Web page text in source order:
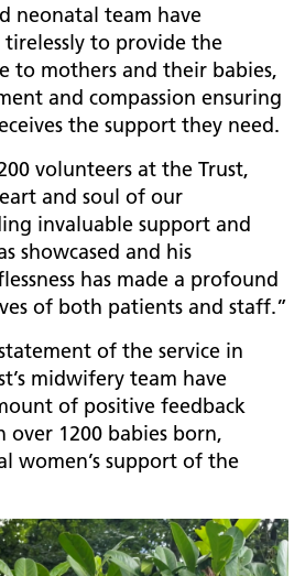
neonatal team have
to provide the
to mothers and their babies,
and compassion ensuring
the support they need.
volunteers at the Trust,
and soul of our
invaluable support and
showcased and his
has made a profound
of both patients and staff.”
of the service in
midwifery team have
of positive feedback
1200 babies born,
women’s support of the